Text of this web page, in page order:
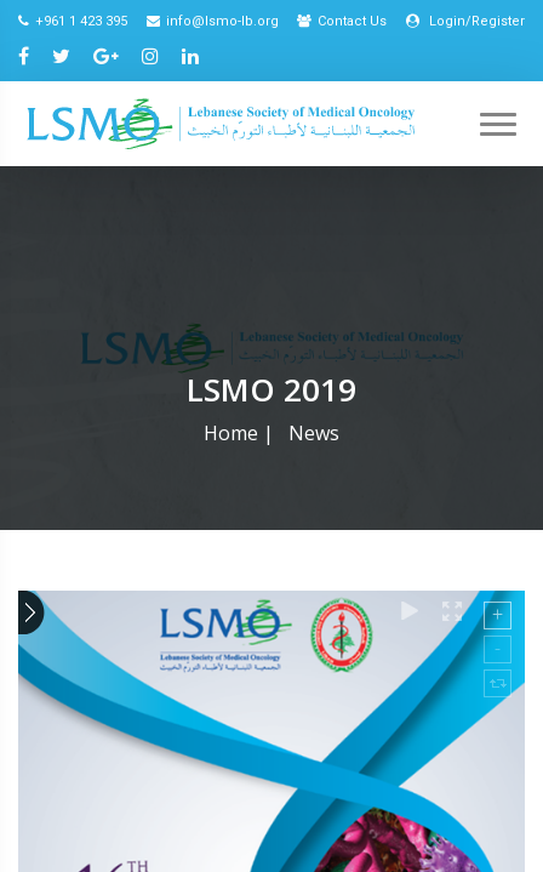
+961 1 423 395 info@lsmo-lb.org Contact Us Login/Register
LSMO 2019
Home | News